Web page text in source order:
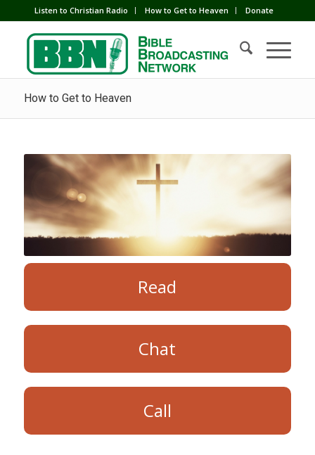
Listen to Christian Radio How to Get to Heaven Donate
How to Get to Heaven
Read
Chat
Call